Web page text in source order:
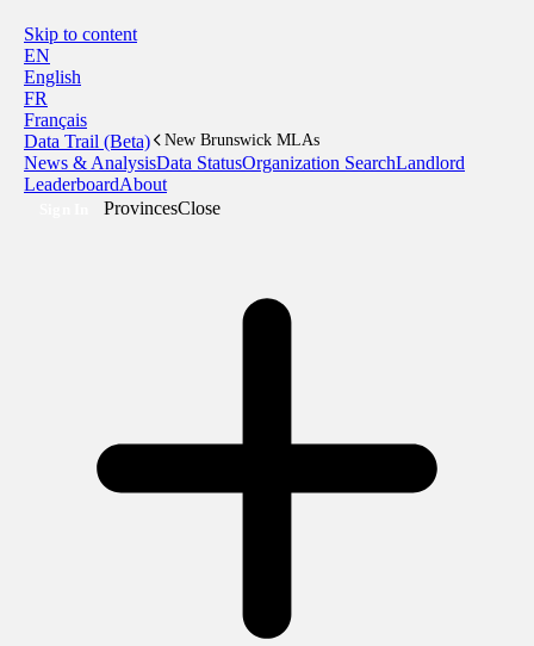
Skip to content
EN
English
FR
Français
Data Trail (Beta)
New Brunswick MLAs
News & AnalysisData StatusOrganization SearchLandlord
LeaderboardAbout
ProvincesClose